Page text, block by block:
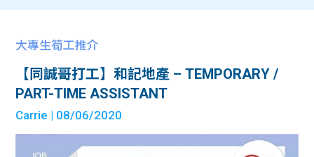
大專生筍工推介
【同誠哥打工】和記地產 – TEMPORARY /
PART-TIME ASSISTANT
Carrie | 08/06/2020